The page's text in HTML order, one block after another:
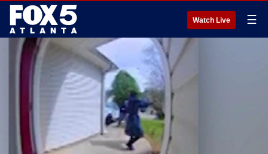
Watch Live ☰